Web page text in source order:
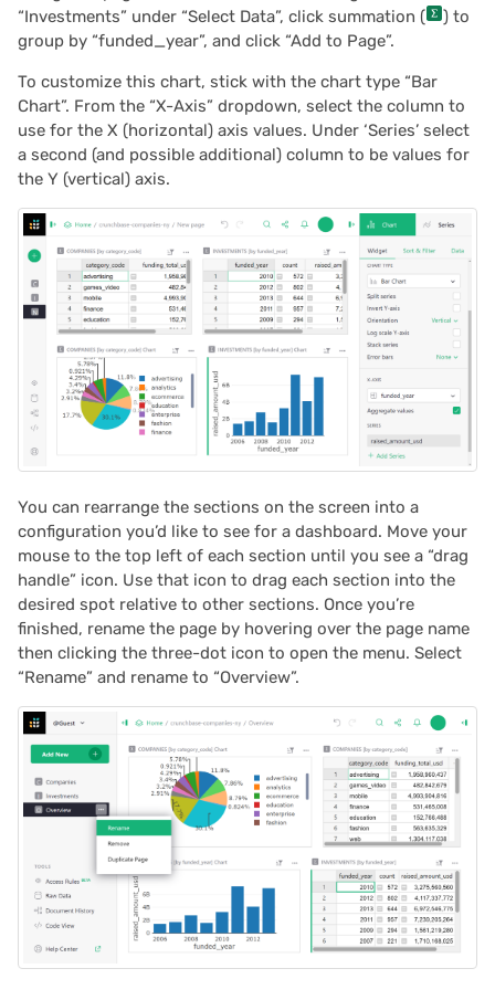
“Investments” under “Select Data”, click summation (
) to
group by “funded_year”, and click “Add to Page”.
To customize this chart, stick with the chart type “Bar
Chart”. From the “X-Axis” dropdown, select the column to
use for the X (horizontal) axis values. Under ‘Series’ select
a second (and possible additional) column to be values for
the Y (vertical) axis.
You can rearrange the sections on the screen into a
configuration you’d like to see for a dashboard. Move your
mouse to the top left of each section until you see a “drag
handle” icon. Use that icon to drag each section into the
desired spot relative to other sections. Once you’re
finished, rename the page by hovering over the page name
then clicking the three-dot icon to open the menu. Select
“Rename” and rename to “Overview”.